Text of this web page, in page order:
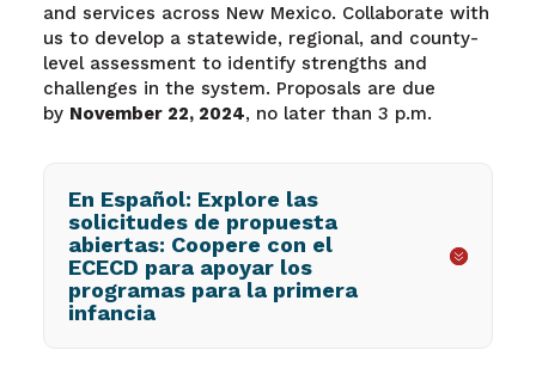
and services across New Mexico. Collaborate with
us to develop a statewide, regional, and county-
level assessment to identify strengths and
challenges in the system. Proposals are due
by November 22, 2024, no later than 3 p.m.
En Español: Explore las
solicitudes de propuesta
abiertas: Coopere con el
ECECD para apoyar los
programas para la primera
infancia